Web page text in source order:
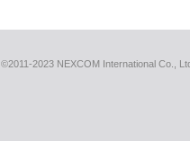
©2011-2023 NEXCOM International Co.,